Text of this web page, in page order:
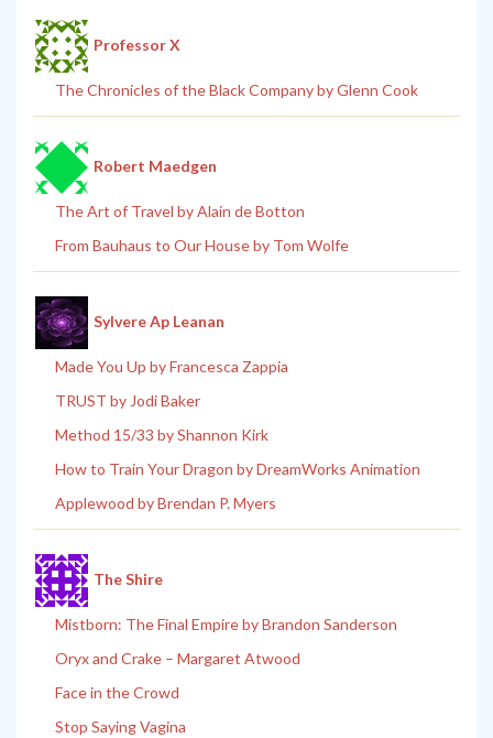
Professor X
The Chronicles of the Black Company by Glenn Cook
Robert Maedgen
The Art of Travel by Alain de Botton
From Bauhaus to Our House by Tom Wolfe
Sylvere Ap Leanan
Made You Up by Francesca Zappia
TRUST by Jodi Baker
Method 15/33 by Shannon Kirk
How to Train Your Dragon by DreamWorks Animation
Applewood by Brendan P. Myers
The Shire
Mistborn: The Final Empire by Brandon Sanderson
Oryx and Crake – Margaret Atwood
Face in the Crowd
Stop Saying Vagina